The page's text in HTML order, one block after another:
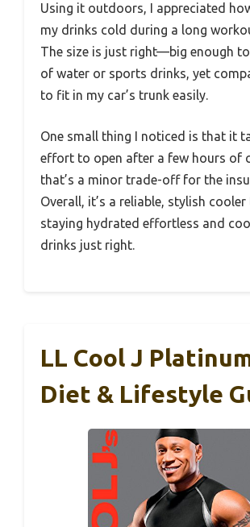
Using it outdoors, I appreciated
my drinks cold during a long
The size is just right—big enough
of water or sports drinks, yet
to fit in my car’s trunk easily.
One small thing I noticed is that it
effort to open after a few hours of
that’s a minor trade-off for the
Overall, it’s a reliable, stylish
staying hydrated effortless and
drinks just right.
LL Cool J
Diet & Lifestyle